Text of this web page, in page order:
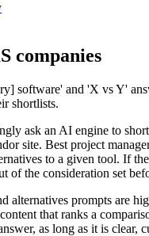
companies
software' and 'X vs Y'
shortlists.
ask an AI engine to
site. Best project
to a given tool. If
of the consideration set
alternatives prompts are
that ranks a
as long as it is clear,